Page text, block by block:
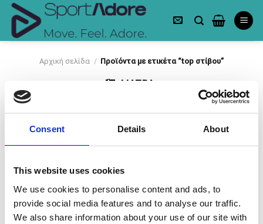
Consent Details About
This website uses cookies
We use cookies to personalise content and ads, to
provide social media features and to analyse our traffic.
We also share information about your use of our site with
Skip
content
Αρχική σελίδα / Προϊόντα με ετικέτα “top στίβου”
ΦΙΛΤΡΑ
Πρόσθήκη
επιθυμιών